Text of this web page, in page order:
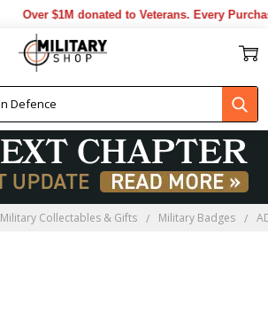
Over $1M donated to Veterans. Every
Military Collectables & Gifts Military Badges